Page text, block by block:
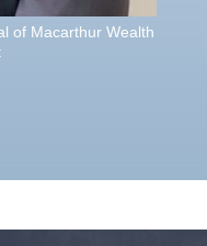
of Macarthur Wealth